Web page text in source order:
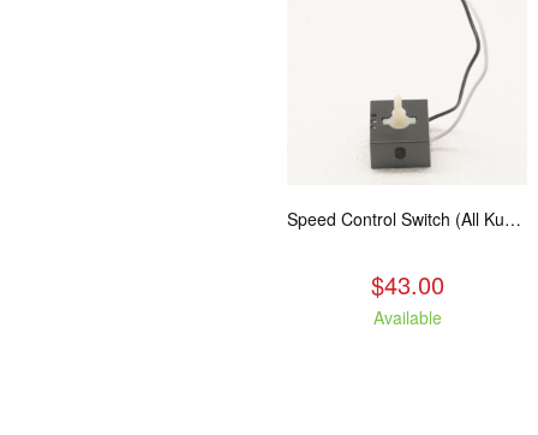
Speed Control Switch (All Kuma Blowers)
$43.00
Available